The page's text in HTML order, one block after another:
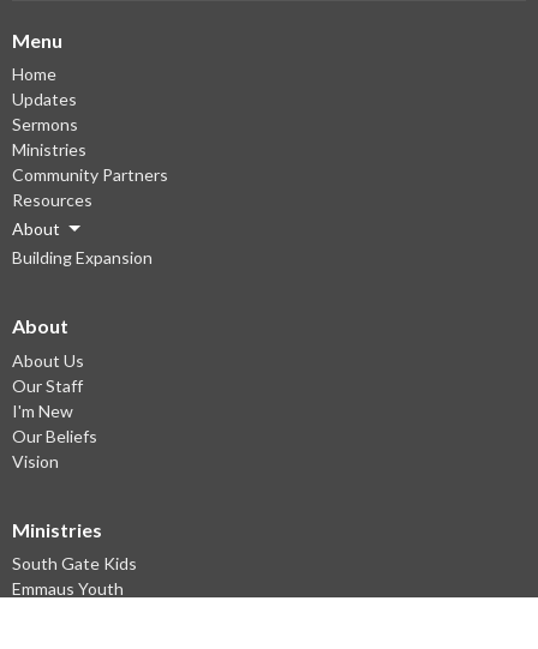
Menu
Home
Updates
Sermons
Ministries
Community Partners
Resources
About
Building Expansion
About
About Us
Our Staff
I'm New
Our Beliefs
Vision
Ministries
South Gate Kids
Emmaus Youth